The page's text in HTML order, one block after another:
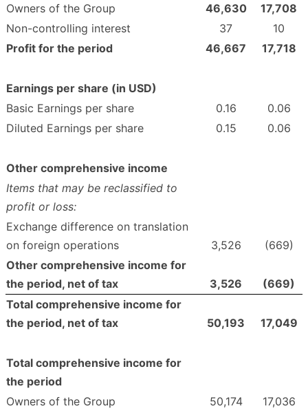
Owners of the Group
46,630
17,708
Non-controlling interest
37
10
Profit for the period
46,667 17,718
Earnings per share (in USD)
Basic Earnings per share
0.16
0.06
Diluted Earnings per share
0.15 0.06
Other comprehensive income
Items that may be reclassified to
profit or loss:
Exchange difference on translation
on foreign operations
3,526
(669)
Other comprehensive income for
the period, net of tax
3,526 (669)
Total comprehensive income for
the period, net of tax
50,193 17,049
Total comprehensive income for
the period
Owners of the Group
50,174
17,036